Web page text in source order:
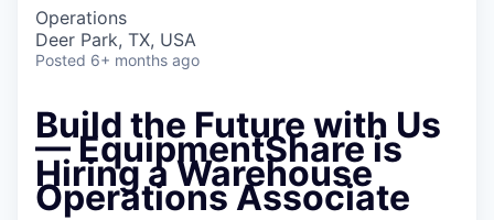
Operations
Deer Park, TX, USA
Posted 6+ months ago
Build the Future with Us
— EquipmentShare is
Hiring a Warehouse
Operations Associate